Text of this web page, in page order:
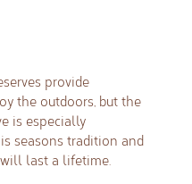
provide
the outdoors, but the
is especially
seasons tradition and
last a lifetime.